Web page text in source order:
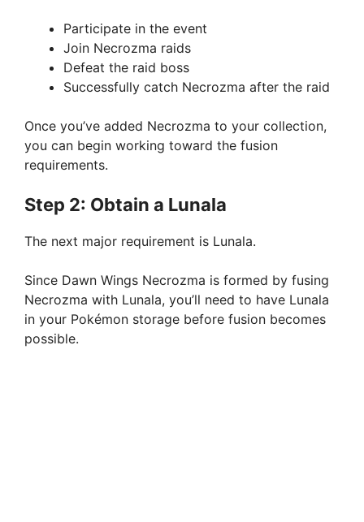
Participate in the event
Join Necrozma raids
Defeat the raid boss
Successfully catch Necrozma after the raid
Once you’ve added Necrozma to your collection,
you can begin working toward the fusion
requirements.
Step 2: Obtain a Lunala
The next major requirement is Lunala.
Since Dawn Wings Necrozma is formed by fusing
Necrozma with Lunala, you’ll need to have Lunala
in your Pokémon storage before fusion becomes
possible.